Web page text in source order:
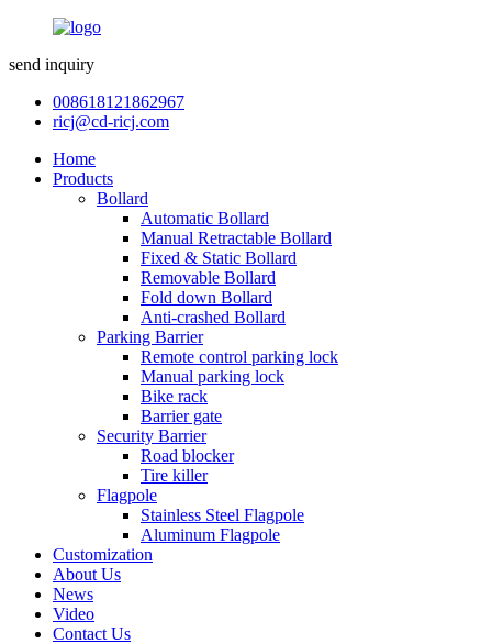
send inquiry
008618121862967
ricj@cd-ricj.com
Home
Products
Bollard
Automatic Bollard
Manual Retractable Bollard
Fixed & Static Bollard
Removable Bollard
Fold down Bollard
Anti-crashed Bollard
Parking Barrier
Remote control parking lock
Manual parking lock
Bike rack
Barrier gate
Security Barrier
Road blocker
Tire killer
Flagpole
Stainless Steel Flagpole
Aluminum Flagpole
Customization
About Us
News
Video
Contact Us